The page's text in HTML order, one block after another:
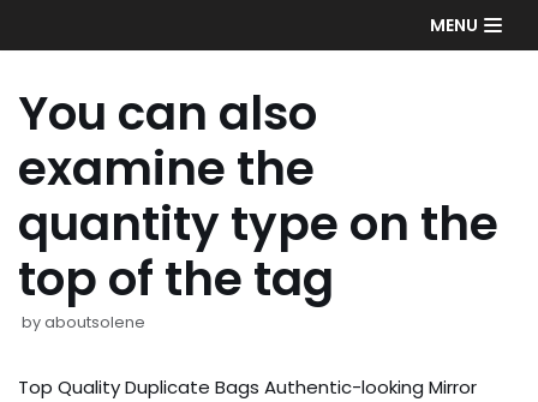
to
MENU
You can also
examine the
quantity type on the
top of the tag
byaboutsolene
Top Quality Duplicate Bags Authentic-looking Mirror